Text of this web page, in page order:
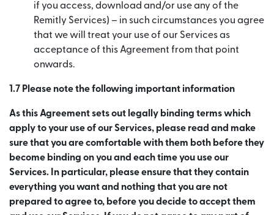
if you access, download and/or use any of the
Remitly Services) – in such circumstances you agree
that we will treat your use of our Services as
acceptance of this Agreement from that point
onwards.
1.7 Please note the following important information
As this Agreement sets out legally binding terms which
apply to your use of our Services, please read and make
sure that you are comfortable with them both before they
become binding on you and each time you use our
Services. In particular, please ensure that they contain
everything you want and nothing that you are not
prepared to agree to, before you decide to accept them